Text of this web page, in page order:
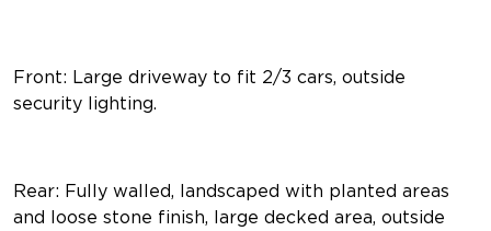
Front: Large driveway to fit 2/3 cars, outside
security lighting.
Rear: Fully walled, landscaped with planted areas
and loose stone finish, large decked area, outside